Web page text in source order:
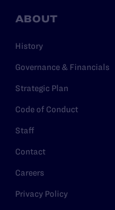
ABOUT
History
Governance & Financials
Strategic Plan
Code of Conduct
Staff
Contact
Careers
Privacy Policy